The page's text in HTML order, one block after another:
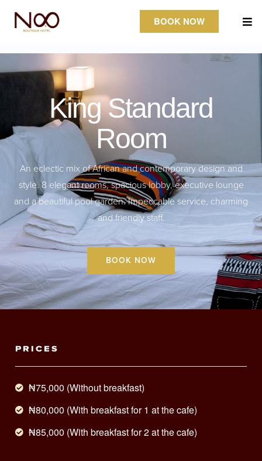
BOOK NOW
King Standard
Room
An eclectic mix of African and contemporary design and
style. 8 elegant rooms, spacious lobby, executive lounge
and a beautiful pool garden. Impeccable service, charming
and friendly staff.
BOOK NOW
PRICES
₦75,000 (Without breakfast)
₦80,000 (With breakfast for 1 at the cafe)
₦85,000 (With breakfast for 2 at the cafe)